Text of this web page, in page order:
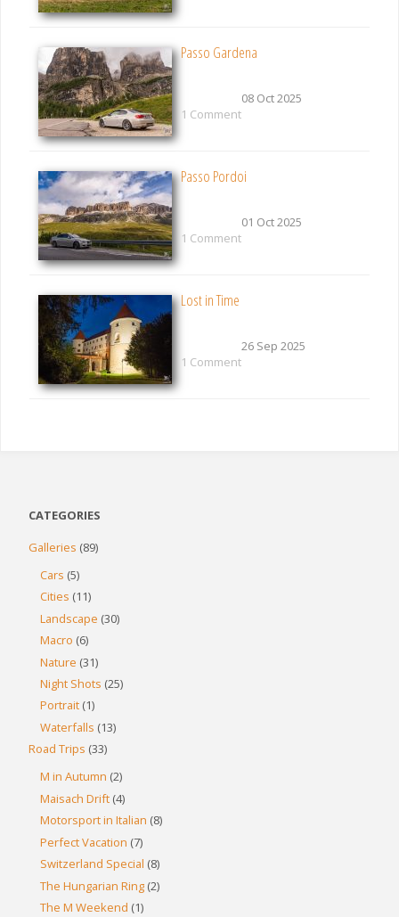
Passo Gardena
08 Oct 2025
1 Comment
Passo Pordoi
01 Oct 2025
1 Comment
Lost in Time
26 Sep 2025
1 Comment
CATEGORIES
Galleries (89)
Cars (5)
Cities (11)
Landscape (30)
Macro (6)
Nature (31)
Night Shots (25)
Portrait (1)
Waterfalls (13)
Road Trips (33)
M in Autumn (2)
Maisach Drift (4)
Motorsport in Italian (8)
Perfect Vacation (7)
Switzerland Special (8)
The Hungarian Ring (2)
The M Weekend (1)